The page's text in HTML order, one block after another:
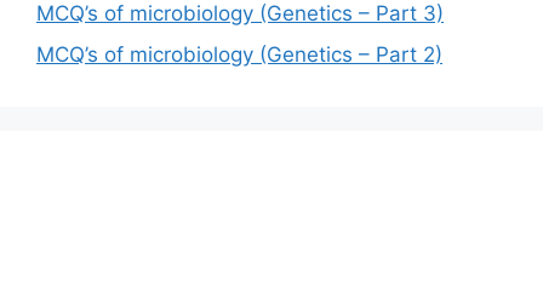
MCQ’s of microbiology (Genetics – Part 3)
MCQ’s of microbiology (Genetics – Part 2)